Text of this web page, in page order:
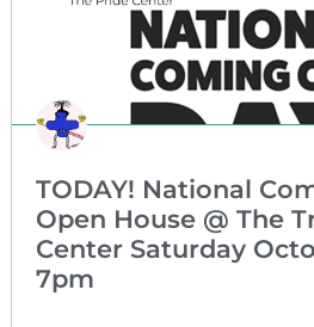
TODAY! National
Open House @ The
Center Saturday
7pm